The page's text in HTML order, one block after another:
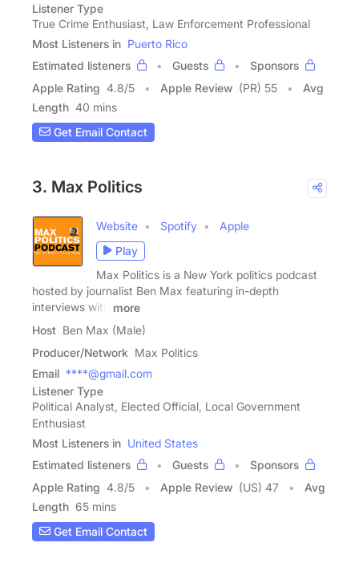
Listener Type
True Crime Enthusiast, Law Enforcement Professional
Most Listeners in Puerto Rico
Estimated listeners
Guests
Sponsors
Apple Rating 4.8/5 Apple Review (PR) 55
Avg
Length 40 mins
Get Email Contact
3. Max Politics
Website Spotify
Apple
Play
Max Politics is a New York politics podcast
hosted by journalist Ben Max featuring in-depth
interviews with
more
Host Ben Max (Male)
Producer/Network Max Politics
Email ****@gmail.com
Listener Type
Political Analyst, Elected Official, Local Government
Enthusiast
Most Listeners in United States
Estimated listeners
Guests
Sponsors
Apple Rating 4.8/5 Apple Review (US) 47
Avg
Length 65 mins
Get Email Contact